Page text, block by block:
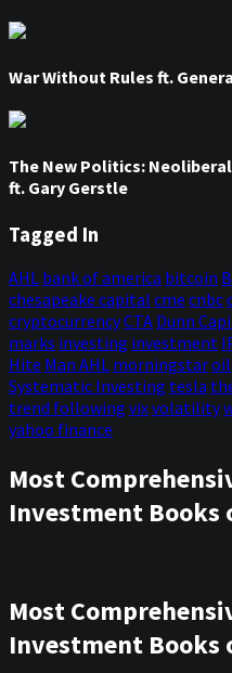
War Without Rules ft.
The New Politics:
ft. Gary Gerstle
Tagged In
AHL bank of america bitcoin
chesapeake capital cme cnbc
cryptocurrencyCTA Dunn
marks investing investment
Hite Man AHL morningstaroil
Systematic Investing tesla
trend following vixvolatility
yahoo finance
Most
Investment Books
Most
Investment Books